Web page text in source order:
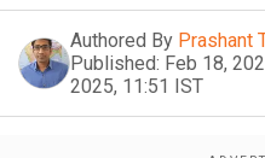
Authored By Prashant
Published: Feb 18,
2025, 11:51 IST